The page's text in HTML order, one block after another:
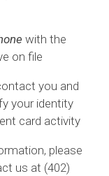
with the
on file
you and
your identity
card activity
please
us at (402)